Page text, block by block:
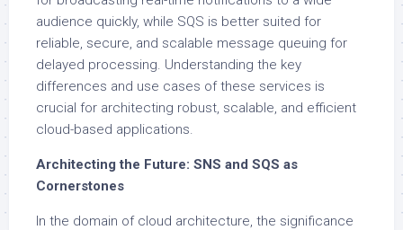
audience quickly, while SQS is better suited for
reliable, secure, and scalable message queuing for
delayed processing. Understanding the key
differences and use cases of these services is
crucial for architecting robust, scalable, and efficient
cloud-based applications.
Architecting the Future: SNS and SQS as
Cornerstones
In the domain of cloud architecture, the significance